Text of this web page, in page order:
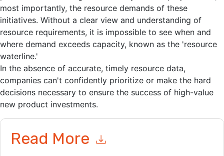
most importantly, the resource demands of these
initiatives. Without a clear view and understanding of
resource requirements, it is impossible to see when and
where demand exceeds capacity, known as the 'resource
waterline.'
In the absence of accurate, timely resource data,
companies can't confidently prioritize or make the hard
decisions necessary to ensure the success of high-value
new product investments.
Read More